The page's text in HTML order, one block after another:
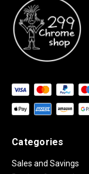
Categories
Sales and Savings